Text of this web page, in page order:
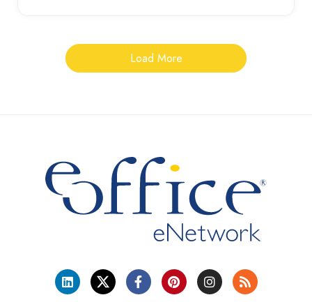
Load More